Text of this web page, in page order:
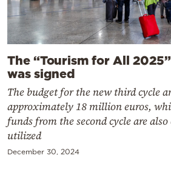
The “Tourism for All
was signed
The budget for the new third cycle
approximately 18 million euros,
funds from the second cycle are also
utilized
December 30, 2024